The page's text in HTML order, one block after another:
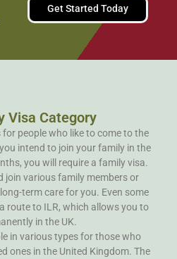
Get Started Today
Visa Category
people who like to come to the
intend to join your family in the
you will require a family visa.
join various family members or
term care for you. Even some
route to ILR, which allows you to
in the UK.
in various types for those who
ones in the United Kingdom. The